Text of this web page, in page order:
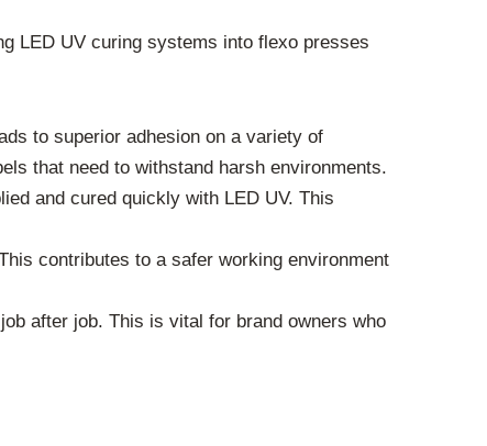
LED UV curing systems into flexo presses
to superior adhesion on a variety of
that need to withstand harsh environments.
and cured quickly with LED UV. This
contributes to a safer working environment
after job. This is vital for brand owners who